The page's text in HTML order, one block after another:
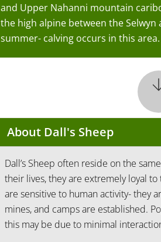
and Upper Nahanni mountain
the high alpine between the
summer- calving occurs in this area.
About Dall's Sheep
Dall’s Sheep often reside on the
their lives, they are extremely loyal
are sensitive to human activity- they
mines, and camps are established.
this may be due to minimal